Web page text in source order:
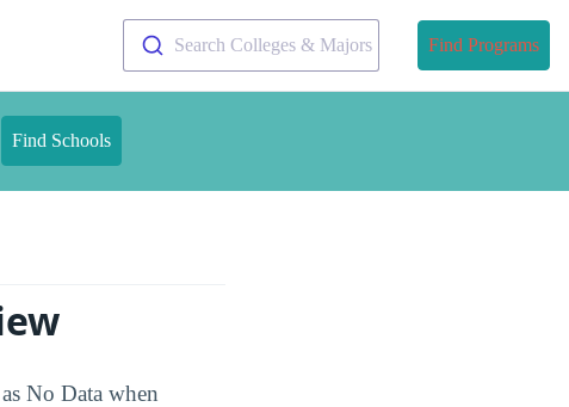
Search Colleges & Majors Find Programs
Find Schools
No Data when